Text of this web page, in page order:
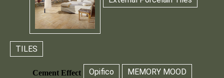
TILES
Cement Effect Opifico MEMORY MOOD